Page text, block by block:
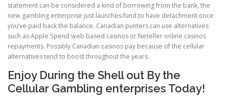
statement can be considered a kind of borrowing from the bank, the
new gambling enterprise just launches fund to have detachment once
you’ve paid back the balance. Canadian punters can use alternatives
such as Apple Spend web based casinos or Neteller online casinos
repayments. Possibly Canadian casinos pay because of the cellular
alternatives tend to boost throughout the years.
Enjoy During the Shell out By the
Cellular Gambling enterprises Today!